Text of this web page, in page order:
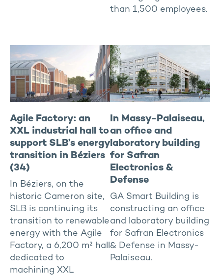
than 1,500 employees.
Agile Factory: an
XXL industrial hall to
support SLB’s energy
transition in Béziers
(34)
In Béziers, on the
historic Cameron site,
SLB is continuing its
transition to renewable
energy with the Agile
Factory, a 6,200 m² hall
dedicated to
machining XXL
In Massy-Palaiseau,
an office and
laboratory building
for Safran
Electronics &
Defense
GA Smart Building is
constructing an office
and laboratory building
for Safran Electronics
& Defense in Massy-
Palaiseau.